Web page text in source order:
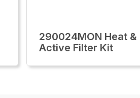
290024MON Heat &
Active Filter Kit